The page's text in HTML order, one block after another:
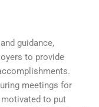
guidance,
to provide
meetings for
to put